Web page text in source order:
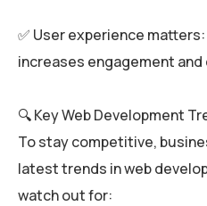
✅ User experience
increases engagement and
🔍 Key Web Development
To stay competitive,
latest trends in web
watch out for: